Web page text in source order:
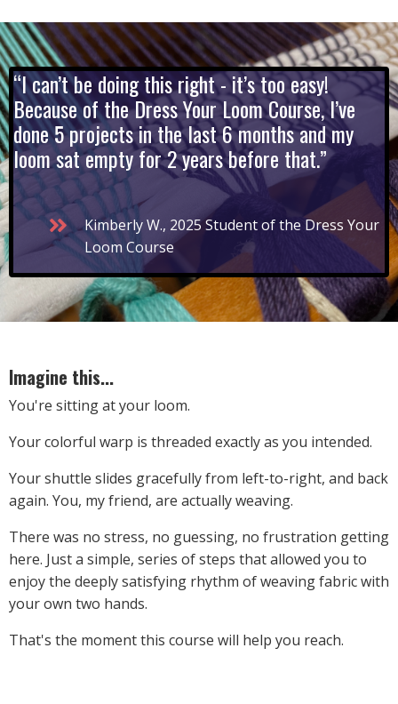
“I can’t be doing this right - it’s too easy!
Because of the Dress Your Loom Course, I’ve
done 5 projects in the last 6 months and my
loom sat empty for 2 years before that.”
Kimberly W., 2025 Student of the Dress Your
Loom Course
Imagine this...
You're sitting at your loom.
Your colorful warp is threaded exactly as you intended.
Your shuttle slides gracefully from left-to-right, and back
again. You, my friend, are actually weaving.
There was no stress, no guessing, no frustration getting
here. Just a simple, series of steps that allowed you to
enjoy the deeply satisfying rhythm of weaving fabric with
your own two hands.
That's the moment this course will help you reach.